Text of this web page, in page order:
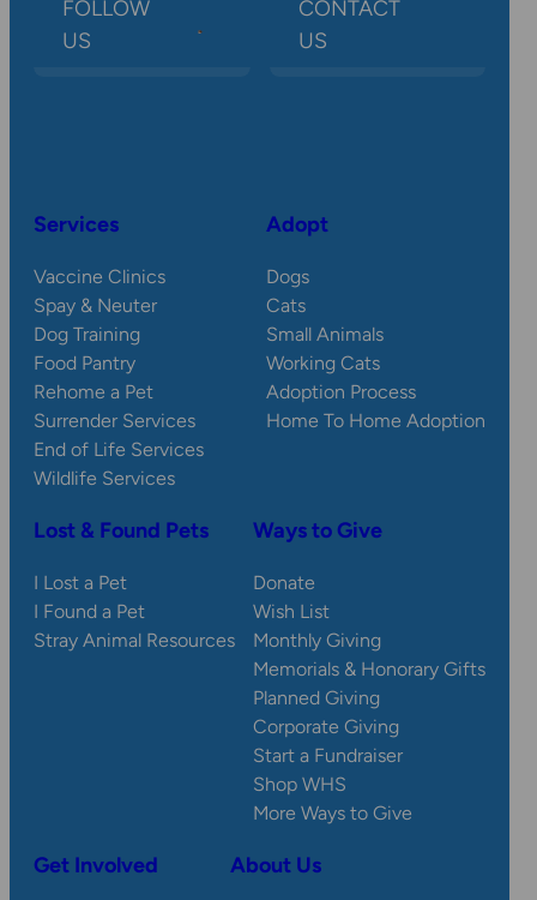
FOLLOW
US
CONTACT
US
Services
Vaccine Clinics
Spay & Neuter
Dog Training
Food Pantry
Rehome a Pet
Surrender Services
End of Life Services
Wildlife Services
Adopt
Dogs
Cats
Small Animals
Working Cats
Adoption Process
Home To Home Adoption
Lost & Found Pets
I Lost a Pet
I Found a Pet
Stray Animal Resources
Ways to Give
Donate
Wish List
Monthly Giving
Memorials & Honorary Gifts
Planned Giving
Corporate Giving
Start a Fundraiser
Shop WHS
More Ways to Give
Get Involved About Us